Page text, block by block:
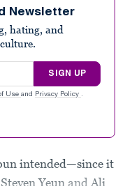
Newsletter
hating, and
SIGN UP
Use and Privacy Policy .
intended—since it
Steven Yeun and Ali